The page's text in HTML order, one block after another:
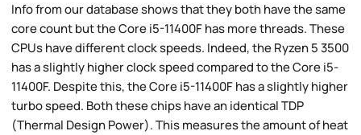
Info from our database shows that they both have the same
core count but the Core i5-11400F has more threads. These
CPUs have different clock speeds. Indeed, the Ryzen 5 3500
has a slightly higher clock speed compared to the Core i5-
11400F. Despite this, the Core i5-11400F has a slightly higher
turbo speed. Both these chips have an identical TDP
(Thermal Design Power). This measures the amount of heat